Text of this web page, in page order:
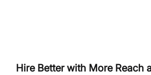
Hire Better with More Reach